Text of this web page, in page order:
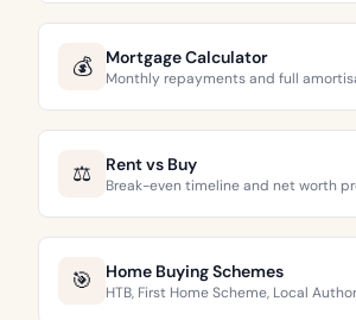
💰 Mortgage Calculator
Monthly repayments and full
⚖️ Rent vs Buy
Break-even timeline and net worth
🎯 Home Buying Schemes
HTB, First Home Scheme, Local